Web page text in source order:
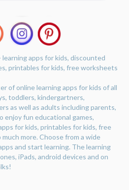
apps for kids, discounted
printables for kids, free worksheets
of online learning apps for kids of all
toddlers, kindergartners,
as well as adults including parents,
fun educational games,
for kids, printables for kids, free
more. Choose from a wide
and start learning. The learning
iPads, android devices and on